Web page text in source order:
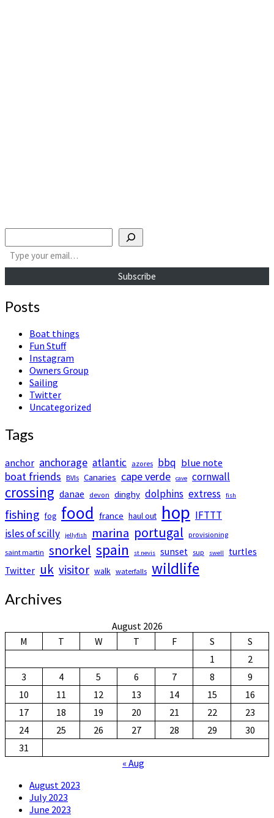
Type your email…
Subscribe
Posts
Boat things
Fun Stuff
Instagram
Owners Group
Sailing
Twitter
Uncategorized
Tags
anchor anchorage atlantic azores bbq blue note
boat friends BVIs Canaries cape verde cave cornwall
crossing danae devon dinghy dolphins extress fish
fishing fog food france haul out hop IFTTT
isles of scilly
jellyfish marina portugal provisioning
saint martin snorkel spain st nevis sunset sup swell
turtles
Twitter uk visitor walk waterfalls wildlife
Archives
August 2026
M
T W T F S
S
1
2
3
4 5 6 7 8
9
10
11 12 13 14 15
16
17
18 19 20 21 22
23
24
25 26 27 28 29
30
31
« Aug
August 2023
July 2023
June 2023